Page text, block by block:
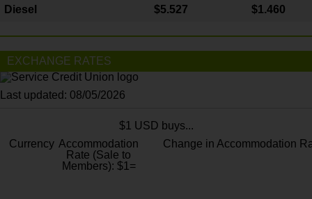
Diesel $5.527 $1.460
EXCHANGE RATES
Last updated: 08/05/2026
$1 USD buys...
Currency Accommodation
Rate (Sale to
Members): $1=
Change in Accommodation